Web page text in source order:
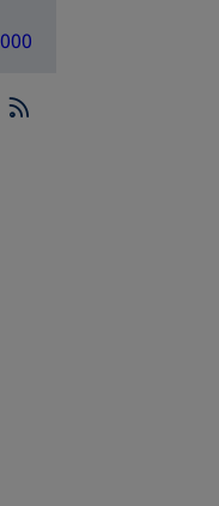
tab
a new tab
in a new tab
in a new